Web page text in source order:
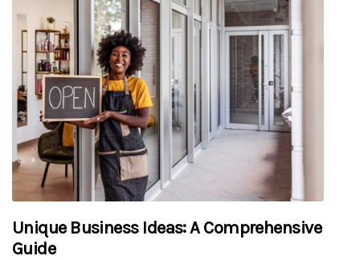
Unique Business Ideas: A Comprehensive
Guide